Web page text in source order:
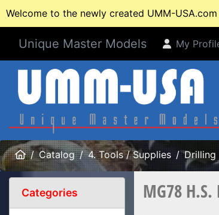
Welcome to the newly created UMM-
Unique Master Models My Profile
My
HomeCatalog 4. Tools / Supplies Drilling
MG78
Categories